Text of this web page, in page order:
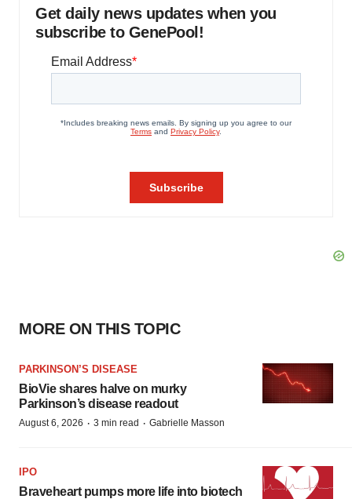
Get daily news updates when you
subscribe to GenePool!
MORE ON THIS TOPIC
PARKINSON’S DISEASE
BioVie shares halve on murky
Parkinson’s disease readout
August 6, 2026 · 3 min read · Gabrielle Masson
IPO
Braveheart pumps more life into biotech